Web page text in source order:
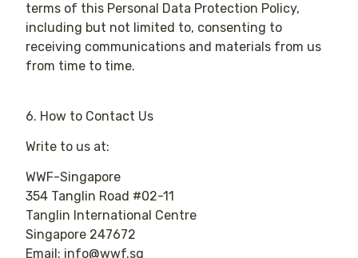
terms of this Personal Data Protection Policy,
including but not limited to, consenting to
receiving communications and materials from us
from time to time.
6. How to Contact Us
Write to us at:
WWF-Singapore
354 Tanglin Road #02-11
Tanglin International Centre
Singapore 247672
Email: info@wwf.sg